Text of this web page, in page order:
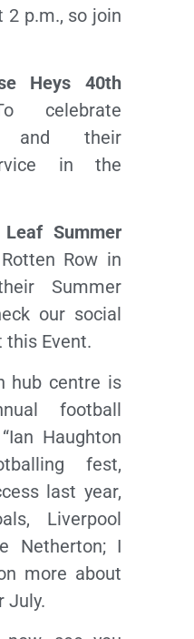
2 p.m., so join
Heys 40th
celebrate
and their
in the
Summer
Row in
Summer
our social
this Event.
hub centre is
football
Haughton
fest,
last year,
Liverpool
Netherton; I
more about
July.